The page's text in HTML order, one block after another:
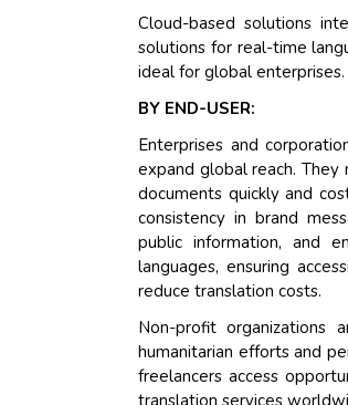
Cloud-based solutions
solutions for real-time
ideal for global enterprises.
BY END-USER:
Enterprises and
expand global reach.
documents quickly and
consistency in brand
public information, and
languages, ensuring
reduce translation costs.
Non-profit organizations
humanitarian efforts and
freelancers access